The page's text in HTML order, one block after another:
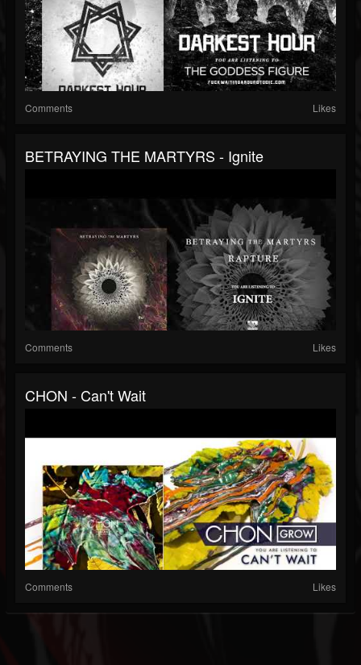
Comments Likes
BETRAYING THE MARTYRS - Ignite
Comments Likes
CHON - Can't Wait
Comments Likes